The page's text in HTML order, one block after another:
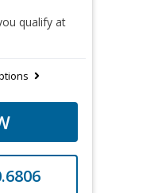
qualify at